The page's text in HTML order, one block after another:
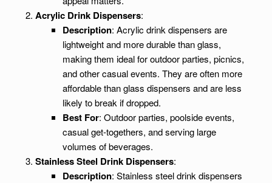
Acrylic Drink Dispensers:
Description: Acrylic drink dispensers are
lightweight and more durable than glass,
making them ideal for outdoor parties, picnics,
and other casual events. They are often more
affordable than glass dispensers and are less
likely to break if dropped.
Best For: Outdoor parties, poolside events,
casual get-togethers, and serving large
volumes of beverages.
Stainless Steel Drink Dispensers:
Description: Stainless steel drink dispensers